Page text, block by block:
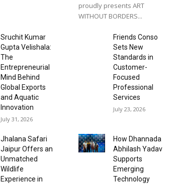
proudly presents ART
WITHOUT BORDERS...
Sruchit Kumar
Gupta Velishala:
The
Entrepreneurial
Mind Behind
Global Exports
and Aquatic
Innovation
July 31, 2026
Friends Conso
Sets New
Standards in
Customer-
Focused
Professional
Services
July 23, 2026
Jhalana Safari
Jaipur Offers an
Unmatched
Wildlife
Experience in
How Dhannada
Abhilash Yadav
Supports
Emerging
Technology